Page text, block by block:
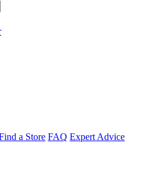
a Store FAQ Expert Advice